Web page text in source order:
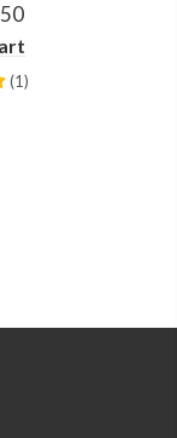
(1)